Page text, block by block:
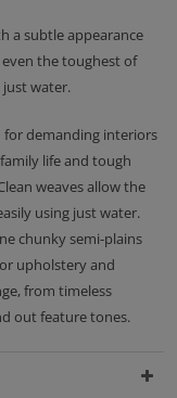
a subtle appearance
the toughest of
water.
for demanding interiors
life and tough
weaves allow the
using just water.
chunky semi-plains
upholstery and
from timeless
out feature tones.